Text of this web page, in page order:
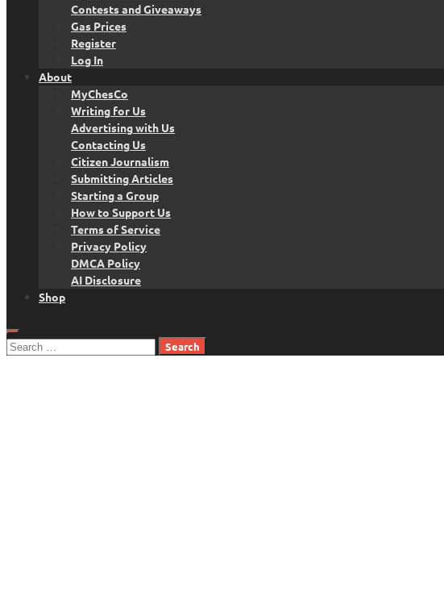
Contests and Giveaways
Gas Prices
Register
Log In
About
MyChesCo
Writing for Us
Advertising with Us
Contacting Us
Citizen Journalism
Submitting Articles
Starting a Group
How to Support Us
Terms of Service
Privacy Policy
DMCA Policy
AI Disclosure
Shop
Search